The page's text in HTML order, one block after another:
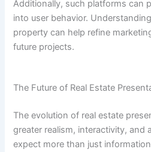
Additionally, such platforms can
into user behavior.
property can help refine
future projects.
The Future of Real Estate
The evolution of real estate
greater realism, interactivity, and
expect more than just